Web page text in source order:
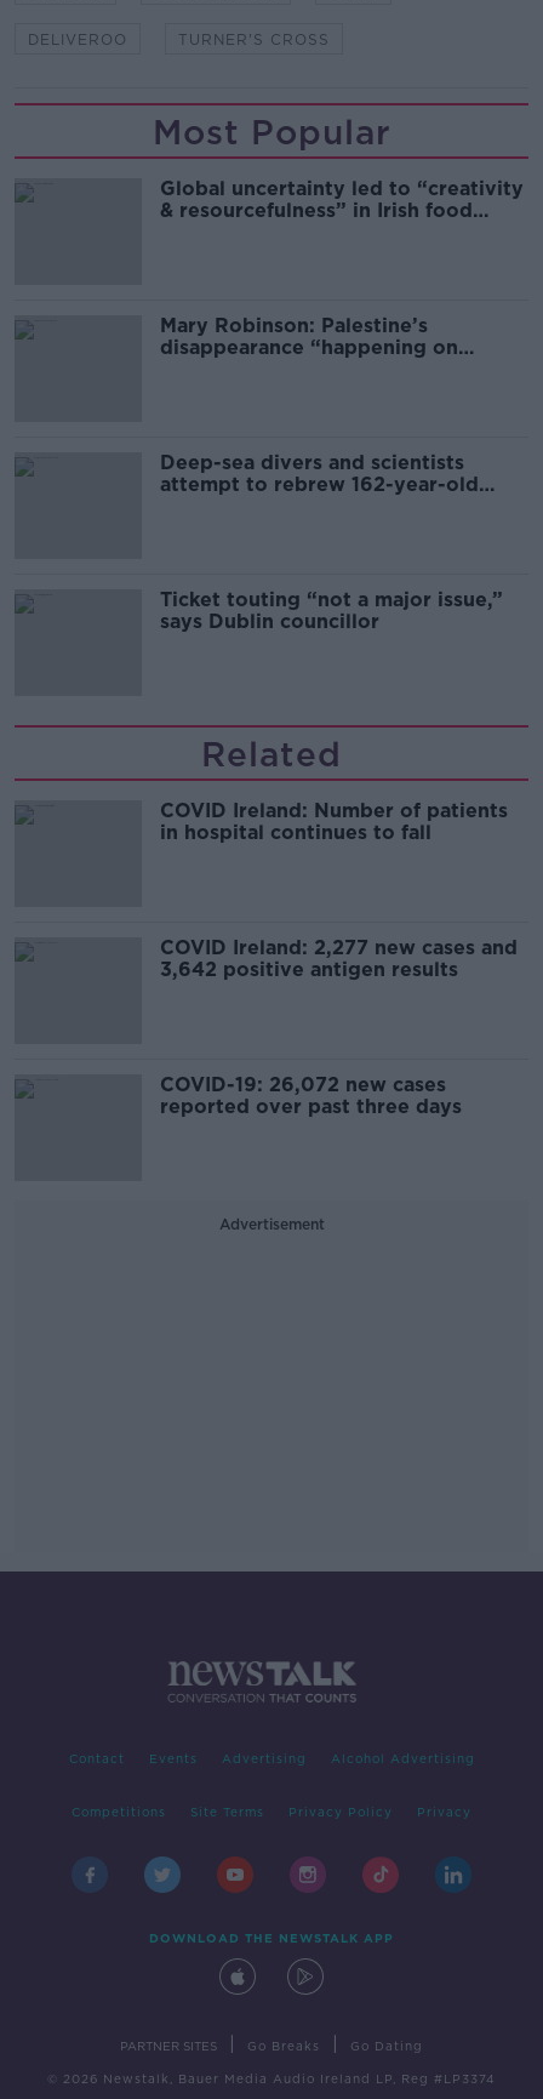
DELIVEROO TURNER'S CROSS
Most Popular
Global uncertainty led to “creativity
& resourcefulness” in Irish food
Mary Robinson: Palestine’s
disappearance “happening on
Deep-sea divers and scientists
attempt to rebrew 162-year-old
Ticket touting “not a major issue,”
says Dublin councillor
Related
COVID Ireland: Number of patients
in hospital continues to fall
COVID Ireland: 2,277 new cases and
3,642 positive antigen results
COVID-19: 26,072 new cases
reported over past three days
Advertisement
Contact Events Advertising Alcohol Advertising
Competitions Site Terms Privacy Policy Privacy
DOWNLOAD THE NEWSTALK APP
PARTNER SITES Go Breaks Go Dating
© 2026 Newstalk, Bauer Media Audio Ireland LP, Reg #LP3374